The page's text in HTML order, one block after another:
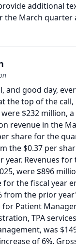
additional
the March quarter
and good day,
the top of the
$232 million, a
revenue in the
share for the
the $0.37 per
year. Revenues for
were $896
for the fiscal year
from the prior
for Patient
TPA
was
of 6%.